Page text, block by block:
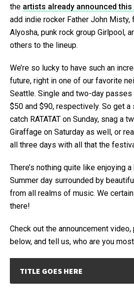
the artists already announced this
add indie rocker Father John Misty,
Alyosha, punk rock group Girlpool,
others to the lineup.
We’re so lucky to have such an
future, right in one of our favorite
Seattle. Single and two-day
$50 and $90, respectively. So get
catch RATATAT on Sunday, snag a
Giraffage on Saturday as well, or
all three days with all that the
There’s nothing quite like enjoying
Summer day surrounded by
from all realms of music. We
there!
Check out the announcement
below, and tell us, who are you
TITLE GOES HERE